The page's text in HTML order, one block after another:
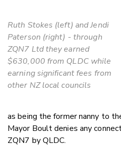
Ruth Stokes (left) and Jendi
Paterson (right) - through
ZQN7 Ltd they earned
$630,000 from QLDC while
earning significant fees from
other NZ local councils
as being the former nanny to
Mayor Boult denies any
ZQN7 by QLDC.